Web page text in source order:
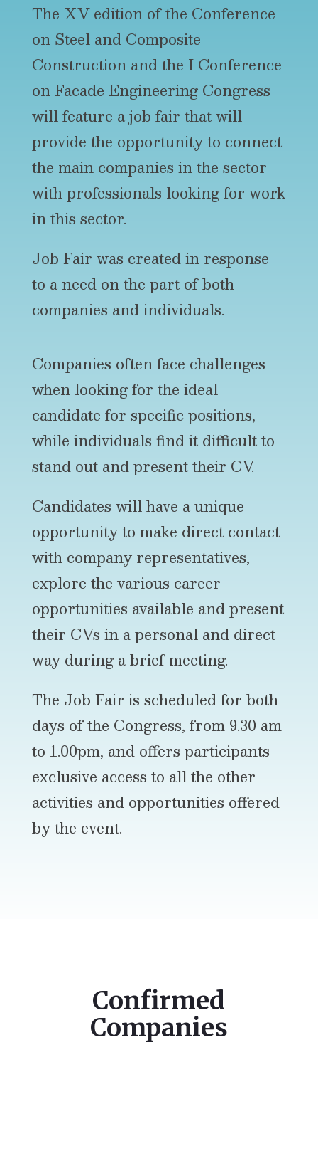
The XV edition of the Conference
on Steel and Composite
Construction and the I Conference
on Facade Engineering Congress
will feature a job fair that will
provide the opportunity to connect
the main companies in the sector
with professionals looking for work
in this sector.
Job Fair was created in response
to a need on the part of both
companies and individuals.
Companies often face challenges
when looking for the ideal
candidate for specific positions,
while individuals find it difficult to
stand out and present their CV.
Candidates will have a unique
opportunity to make direct contact
with company representatives,
explore the various career
opportunities available and present
their CVs in a personal and direct
way during a brief meeting.
The Job Fair is scheduled for both
days of the Congress, from 9.30 am
to 1.00pm, and offers participants
exclusive access to all the other
activities and opportunities offered
by the event.
Confirmed
Companies